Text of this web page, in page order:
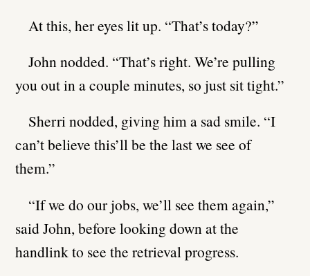
At this, her eyes lit up. “That’s today?”
John nodded. “That’s right. We’re pulling
you out in a couple minutes, so just sit tight.”
Sherri nodded, giving him a sad smile. “I
can’t believe this’ll be the last we see of
them.”
“If we do our jobs, we’ll see them again,”
said John, before looking down at the
handlink to see the retrieval progress.